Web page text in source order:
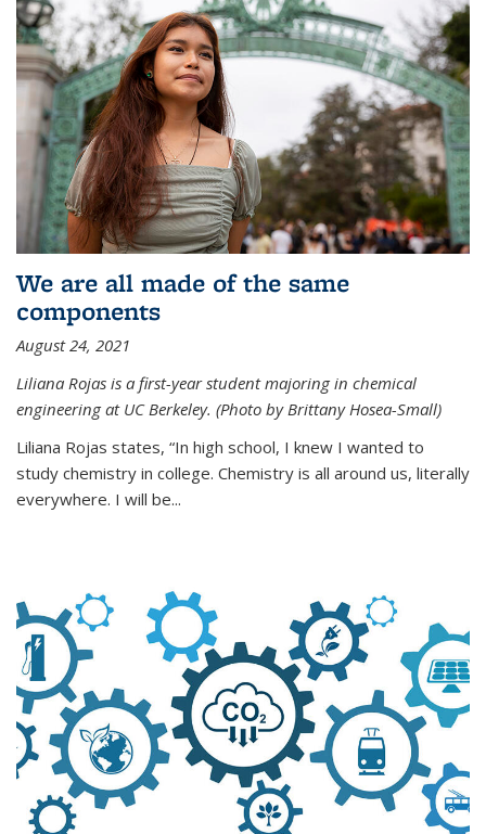
We are all made of the same
components
August 24, 2021
Liliana Rojas is a first-year student majoring in chemical
engineering at UC Berkeley. (Photo by Brittany Hosea-Small)
Liliana Rojas states, “In high school, I knew I wanted to
study chemistry in college. Chemistry is all around us, literally
everywhere. I will be...